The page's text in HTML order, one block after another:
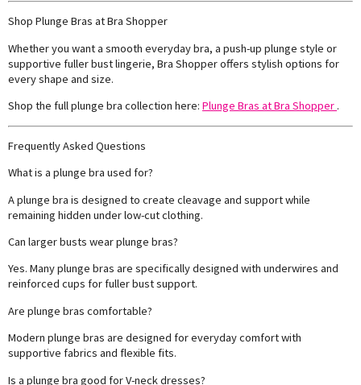
Shop Plunge Bras at Bra Shopper
Whether you want a smooth everyday bra, a push-up plunge style or
supportive fuller bust lingerie, Bra Shopper offers stylish options for
every shape and size.
Shop the full plunge bra collection here: Plunge Bras at Bra Shopper .
Frequently Asked Questions
What is a plunge bra used for?
A plunge bra is designed to create cleavage and support while
remaining hidden under low-cut clothing.
Can larger busts wear plunge bras?
Yes. Many plunge bras are specifically designed with underwires and
reinforced cups for fuller bust support.
Are plunge bras comfortable?
Modern plunge bras are designed for everyday comfort with
supportive fabrics and flexible fits.
Is a plunge bra good for V-neck dresses?